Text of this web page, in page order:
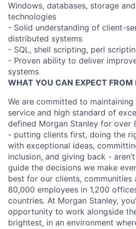
Windows, databases, storage
technologies
- Solid understanding of client-
distributed systems
- SQL, shell scripting, perl
- Proven ability to deliver
systems
WHAT YOU CAN EXPECT
We are committed to
service and high standard of
defined Morgan Stanley for over
- putting clients first, doing the
with exceptional ideas,
inclusion, and giving back -
guide the decisions we make
best for our clients, communities
80,000 employees in 1,200
countries. At Morgan Stanley,
opportunity to work alongside
brightest, in an environment